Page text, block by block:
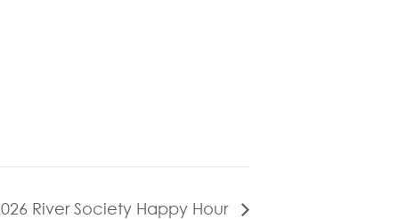
River Society Happy Hour